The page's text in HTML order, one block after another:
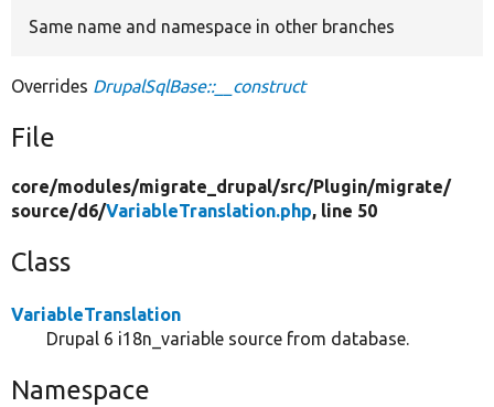
Same name and namespace in other branches
Overrides DrupalSqlBase::__construct
File
core/modules/migrate_drupal/src/Plugin/migrate/
source/d6/VariableTranslation.php, line 50
Class
VariableTranslation
Drupal 6 i18n_variable source from database.
Namespace